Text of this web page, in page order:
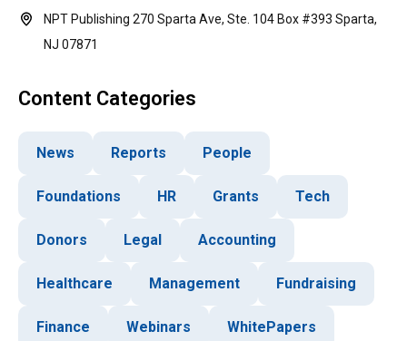
NPT Publishing 270 Sparta Ave, Ste. 104 Box #393 Sparta,
NJ 07871
Content Categories
News Reports People
Foundations HR Grants Tech
Donors Legal Accounting
Healthcare Management Fundraising
Finance Webinars WhitePapers